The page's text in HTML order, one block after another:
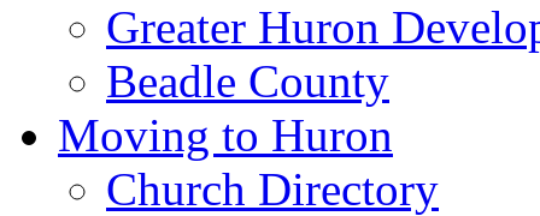
Greater Huron
Beadle County
Moving to Huron
Church Directory